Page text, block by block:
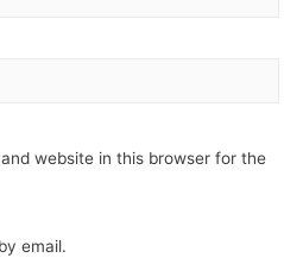
website in this browser for the
email.